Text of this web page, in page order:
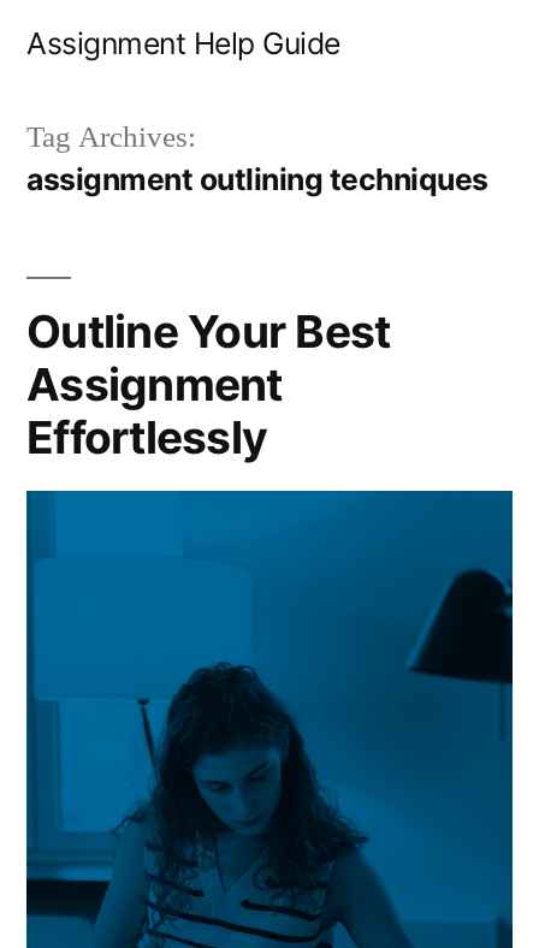
Assignment Help Guide
Tag Archives:
assignment outlining techniques
Outline Your Best
Assignment
Effortlessly